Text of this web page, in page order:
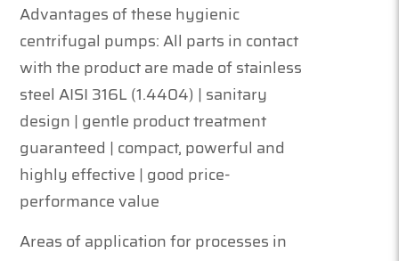
Advantages of these hygienic
centrifugal pumps: All parts in contact
with the product are made of stainless
steel AISI 316L (1.4404) | sanitary
design | gentle product treatment
guaranteed | compact, powerful and
highly effective | good price-
performance value
Areas of application for processes in